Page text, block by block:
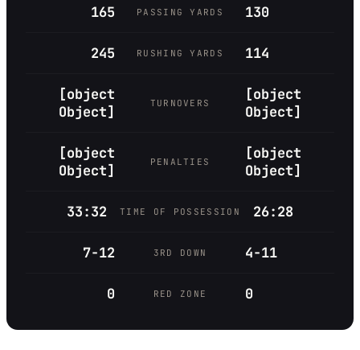
165 PASSING YARDS 130
245 RUSHING YARDS 114
[object
Object]
TURNOVERS
[object
Object]
[object
Object]
PENALTIES
[object
Object]
33:32 TIME OF POSSESSION 26:28
7-12 3RD DOWN 4-11
0 RED ZONE 0